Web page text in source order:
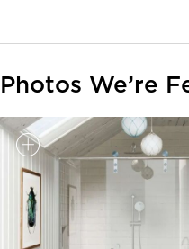
Photos We’re